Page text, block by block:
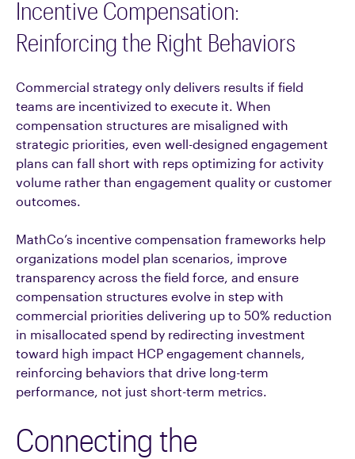
Incentive Compensation:
Reinforcing the Right Behaviors
Commercial strategy only delivers results if field
teams are incentivized to execute it. When
compensation structures are misaligned with
strategic priorities, even well-designed engagement
plans can fall short with reps optimizing for activity
volume rather than engagement quality or customer
outcomes.
MathCo’s incentive compensation frameworks help
organizations model plan scenarios, improve
transparency across the field force, and ensure
compensation structures evolve in step with
commercial priorities delivering up to 50% reduction
in misallocated spend by redirecting investment
toward high impact HCP engagement channels,
reinforcing behaviors that drive long-term
performance, not just short-term metrics.
Connecting the